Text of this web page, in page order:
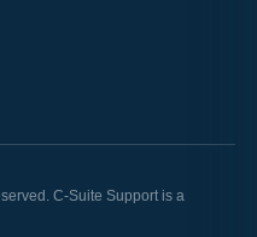
C-Suite Support is a